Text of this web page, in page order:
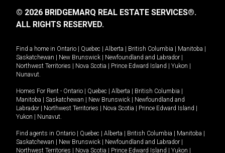
© 2026 BRIDGEMARQ REAL ESTATE SERVICES®.
ALL RIGHTS RESERVED.
Find a home in Ontario Quebec Alberta British Columbia Manitoba
Saskatchewan
New Brunswick Newfoundland and Labrador
Northwest Territories
Nova Scotia Prince Edward Island Yukon
Nunavut.
Homes For Rent - Ontario Quebec Alberta British Columbia
Manitoba
Saskatchewan New Brunswick
Newfoundland and
Labrador
Northwest Territories Nova Scotia Prince Edward Island
Yukon
Nunavut.
Find agents in Ontario Quebec Alberta British Columbia Manitoba
Saskatchewan
New Brunswick Newfoundland and Labrador
Northwest Territories
Nova Scotia Prince Edward Island Yukon